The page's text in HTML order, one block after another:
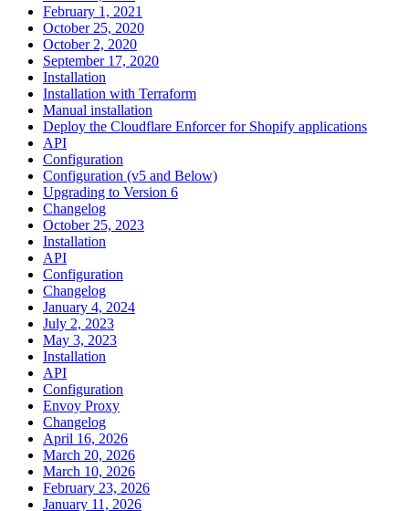
February 1, 2021
October 25, 2020
October 2, 2020
September 17, 2020
Installation
Installation with Terraform
Manual installation
Deploy the Cloudflare Enforcer for Shopify applications
API
Configuration
Configuration (v5 and Below)
Upgrading to Version 6
Changelog
October 25, 2023
Installation
API
Configuration
Changelog
January 4, 2024
July 2, 2023
May 3, 2023
Installation
API
Configuration
Envoy Proxy
Changelog
April 16, 2026
March 20, 2026
March 10, 2026
February 23, 2026
January 11, 2026